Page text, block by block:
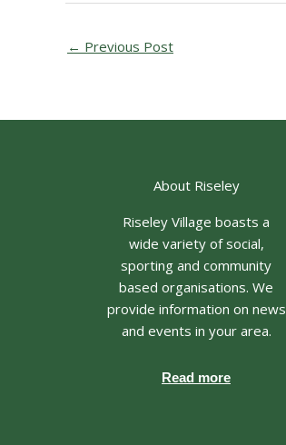
← Previous Post
About Riseley
Riseley Village boasts a
wide variety of social,
sporting and community
based organisations. We
provide information on news
and events in your area.
Read more